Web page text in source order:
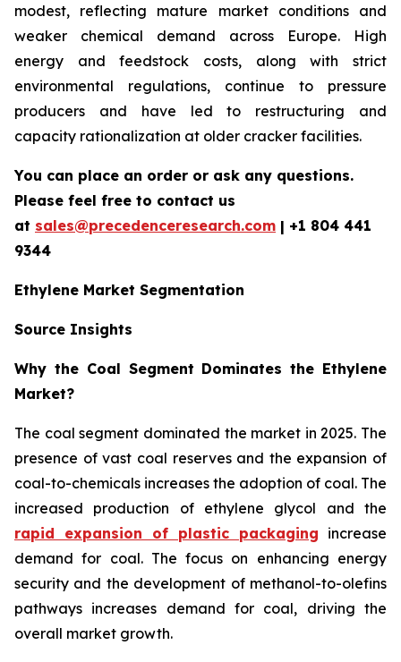
modest, reflecting mature market conditions and
weaker chemical demand across Europe. High
energy and feedstock costs, along with strict
environmental regulations, continue to pressure
producers and have led to restructuring and
capacity rationalization at older cracker facilities.
You can place an order or ask any questions.
Please feel free to contact us
at sales@precedenceresearch.com | +1 804 441
9344
Ethylene Market Segmentation
Source Insights
Why the Coal Segment Dominates the Ethylene
Market?
The coal segment dominated the market in 2025. The
presence of vast coal reserves and the expansion of
coal-to-chemicals increases the adoption of coal. The
increased production of ethylene glycol and the
rapid expansion of plastic packaging increase
demand for coal. The focus on enhancing energy
security and the development of methanol-to-olefins
pathways increases demand for coal, driving the
overall market growth.